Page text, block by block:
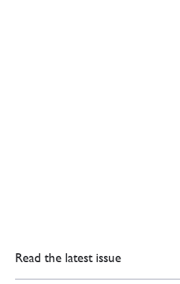
Read the latest issue